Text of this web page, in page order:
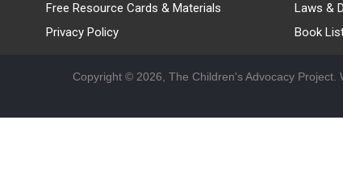
Free Resource Cards & Materials
Privacy Policy
Laws &
Book
Copyright © 2026, The Children's Advocacy